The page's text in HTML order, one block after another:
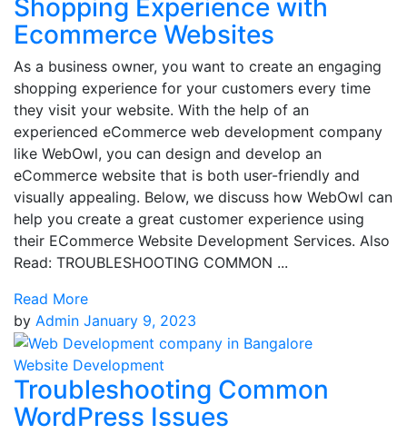
Shopping Experience with
Ecommerce Websites
As a business owner, you want to create an engaging
shopping experience for your customers every time
they visit your website. With the help of an
experienced eCommerce web development company
like WebOwl, you can design and develop an
eCommerce website that is both user-friendly and
visually appealing. Below, we discuss how WebOwl can
help you create a great customer experience using
their ECommerce Website Development Services. Also
Read: TROUBLESHOOTING COMMON ...
Read More
by Admin January 9, 2023
Website Development
Troubleshooting Common
WordPress Issues